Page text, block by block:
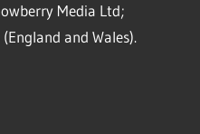
Media Ltd;
and Wales).